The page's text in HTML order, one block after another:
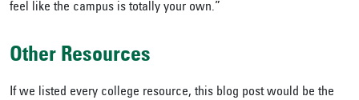
feel like the campus is totally your own.”
Other Resources
If we listed every college resource, this blog post would be the